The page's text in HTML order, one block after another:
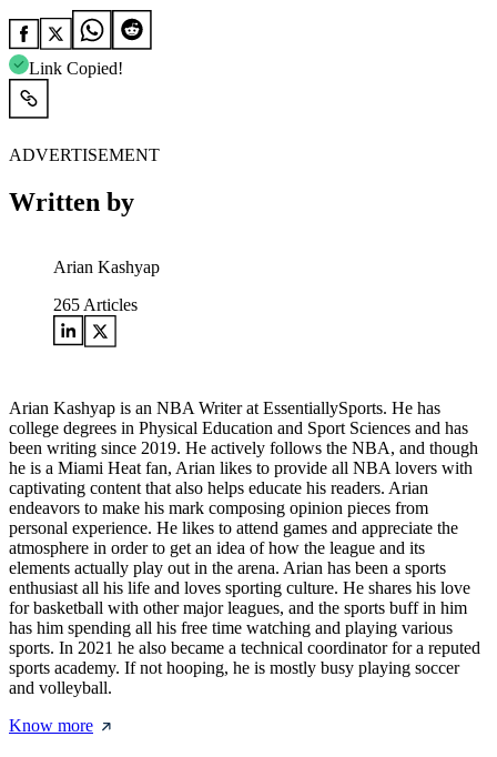
Link Copied!
ADVERTISEMENT
Written by
Arian Kashyap
265 Articles
Arian Kashyap is an NBA Writer at EssentiallySports. He has
college degrees in Physical Education and Sport Sciences and has
been writing since 2019. He actively follows the NBA, and though
he is a Miami Heat fan, Arian likes to provide all NBA lovers with
captivating content that also helps educate his readers. Arian
endeavors to make his mark composing opinion pieces from
personal experience. He likes to attend games and appreciate the
atmosphere in order to get an idea of how the league and its
elements actually play out in the arena. Arian has been a sports
enthusiast all his life and loves sporting culture. He shares his love
for basketball with other major leagues, and the sports buff in him
has him spending all his free time watching and playing various
sports. In 2021 he also became a technical coordinator for a reputed
sports academy. If not hooping, he is mostly busy playing soccer
and volleyball.
Know more